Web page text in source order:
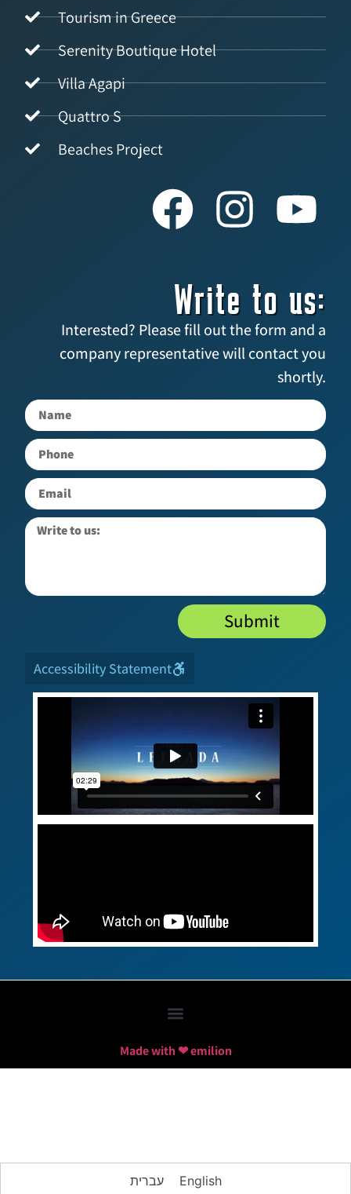
Tourism in Greece
Serenity Boutique Hotel
Villa Agapi
Quattro S
Beaches Project
Write to us:
Interested? Please fill out the form and a
company representative will contact you
shortly.
Submit
Accessibility Statement
Made with ❤ emilion
עברית English